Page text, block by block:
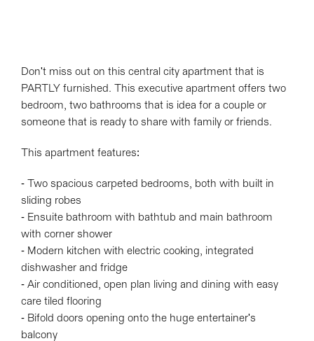
Don't miss out on this central city apartment that is
PARTLY furnished. This executive apartment offers two
bedroom, two bathrooms that is idea for a couple or
someone that is ready to share with family or friends.
This apartment features:
- Two spacious carpeted bedrooms, both with built in
sliding robes
- Ensuite bathroom with bathtub and main bathroom
with corner shower
- Modern kitchen with electric cooking, integrated
dishwasher and fridge
- Air conditioned, open plan living and dining with easy
care tiled flooring
- Bifold doors opening onto the huge entertainer's
balcony